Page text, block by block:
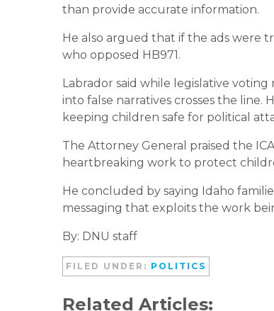
than provide accurate information.
He also argued that if the ads were
who opposed HB971.
Labrador said while legislative
into false narratives crosses the
keeping children safe for political
The Attorney General praised the
heartbreaking work to protect
He concluded by saying Idaho
messaging that exploits the work
By: DNU staff
FILED UNDER: POLITICS
Related Articles: